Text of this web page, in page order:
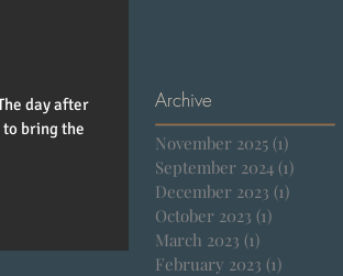
day after
to bring the
Archive
November 2025 (1)
September 2024 (1)
December 2023 (1)
October 2023 (1)
March 2023 (1)
February 2023 (1)